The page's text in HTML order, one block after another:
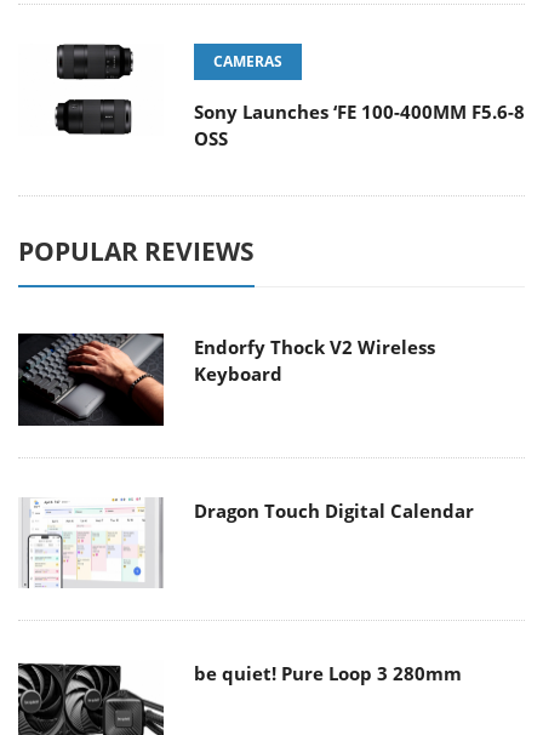
CAMERAS
Sony Launches ‘FE 100-400MM F5.6-8
OSS
POPULAR REVIEWS
Endorfy Thock V2 Wireless
Keyboard
Dragon Touch Digital Calendar
be quiet! Pure Loop 3 280mm